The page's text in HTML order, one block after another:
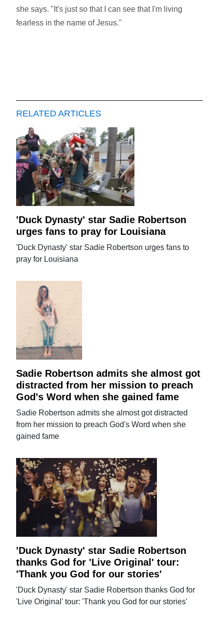
she says. "It's just so that I can see that I'm living
fearless in the name of Jesus."
RELATED ARTICLES
'Duck Dynasty' star Sadie Robertson
urges fans to pray for Louisiana
'Duck Dynasty' star Sadie Robertson urges fans to
pray for Louisiana
Sadie Robertson admits she almost got
distracted from her mission to preach
God's Word when she gained fame
Sadie Robertson admits she almost got distracted
from her mission to preach God's Word when she
gained fame
'Duck Dynasty' star Sadie Robertson
thanks God for 'Live Original' tour:
'Thank you God for our stories'
'Duck Dynasty' star Sadie Robertson thanks God for
'Live Original' tour: 'Thank you God for our stories'